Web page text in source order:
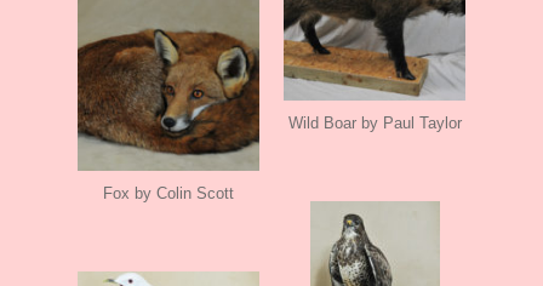
Wild Boar by Paul Taylor
Fox by Colin Scott